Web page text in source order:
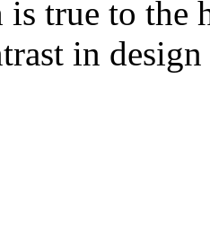
true to the
in